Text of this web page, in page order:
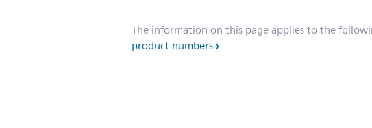
The information on this page applies to the
product numbers